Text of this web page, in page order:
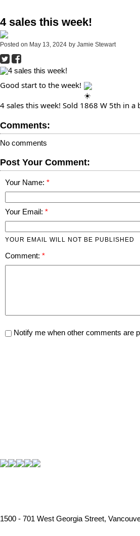
4 sales this week!
Posted on May 13, 2024 by Jamie Stewart
Good start to the week!⁠
4 sales this week! Sold 1868 W 5th in
Comments:
No comments
Post Your Comment:
Your Name:
Your Email:
YOUR EMAIL WILL NOT BE PUBLISHED
Comment:
Notify me when other comments are
1500 - 701 West Georgia Street,